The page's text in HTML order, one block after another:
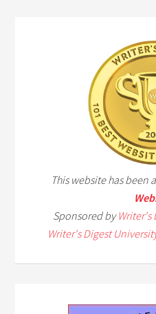
This website has been
Sponsored byWriter's
Writer's Digest